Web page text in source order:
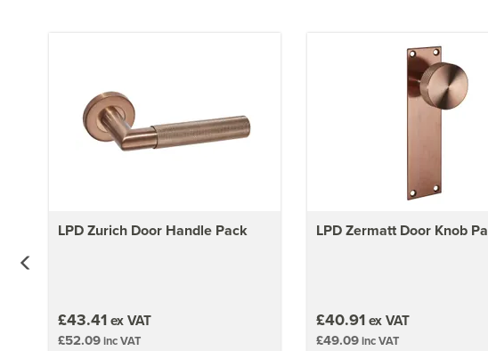
LPD Zurich Door Handle Pack
£43.41ex VAT
£52.09inc VAT
LPD Zermatt Door Knob
£40.91ex VAT
£49.09inc VAT